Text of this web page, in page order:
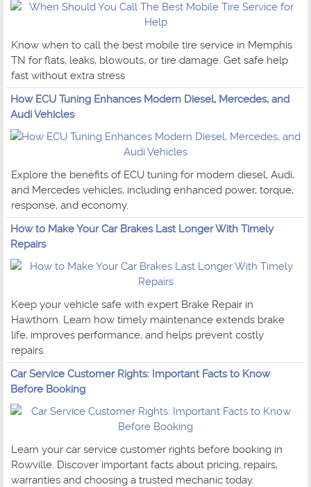
Know when to call the best mobile tire service in Memphis
TN for flats, leaks, blowouts, or tire damage. Get safe help
fast without extra stress
How ECU Tuning Enhances Modern Diesel, Mercedes, and
Audi Vehicles
Explore the benefits of ECU tuning for modern diesel, Audi,
and Mercedes vehicles, including enhanced power, torque,
response, and economy.
How to Make Your Car Brakes Last Longer With Timely
Repairs
Keep your vehicle safe with expert Brake Repair in
Hawthorn. Learn how timely maintenance extends brake
life, improves performance, and helps prevent costly
repairs.
Car Service Customer Rights: Important Facts to Know
Before Booking
Learn your car service customer rights before booking in
Rowville. Discover important facts about pricing, repairs,
warranties and choosing a trusted mechanic today.